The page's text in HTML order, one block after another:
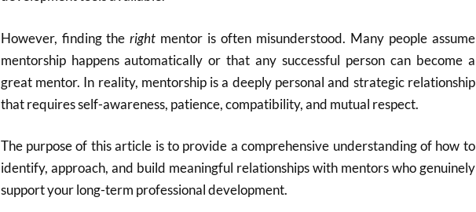
However, finding theright mentor is often misunderstood. Many people assume
mentorship happens automatically or that any successful person can become a
great mentor. In reality, mentorship is a deeply personal and strategic relationship
that requires self-awareness, patience, compatibility, and mutual respect.
The purpose of this article is to provide a comprehensive understanding of how to
identify, approach, and build meaningful relationships with mentors who genuinely
support your long-term professional development.